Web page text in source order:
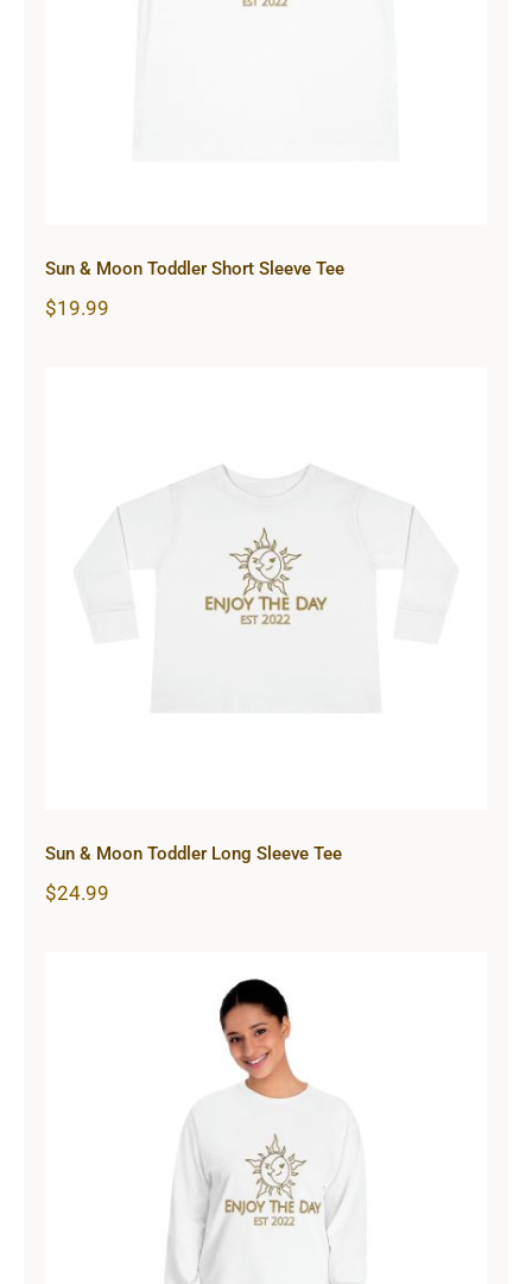
Tee
Sun & Moon Toddler Short Sleeve Tee
$19.99
Sun & Moon Toddler Long Sleeve
Tee
Sun & Moon Toddler Long Sleeve Tee
$24.99
Sun & Moon Unisex Classic Long
Sleeve T-Shirt